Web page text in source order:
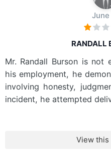
June
RANDALL
Mr. Randall Burson is not
his employment, he
involving honesty,
incident, he attempted
View